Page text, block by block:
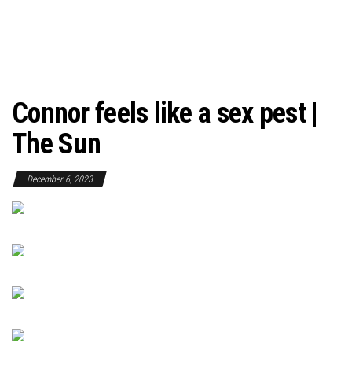
Connor feels like a sex pest |
The Sun
December 6, 2023